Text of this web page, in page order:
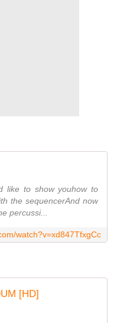
like to show youhow to
the sequencerAnd now
percussi...
watch?v=xd847TfxgCc
[HD]